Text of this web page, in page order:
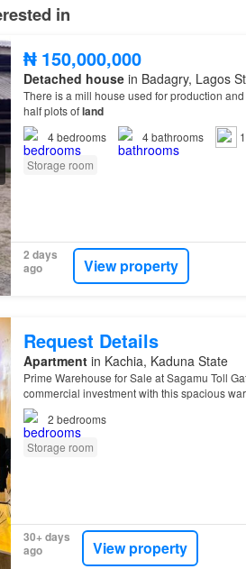
in
₦ 150,000,000
Detached housein Badagry, Lagos
There is a mill house used for production
half plots ofland
4bedrooms 4bathrooms
Storage room
2 days
ago
View property
Request Details
Apartmentin Kachia, Kaduna State
Prime Warehouse for Sale at Sagamu Toll
commercial investment with this spacious
Prime Location 1,045sqm
2 bedrooms
Storage room
30+ days
ago
View property